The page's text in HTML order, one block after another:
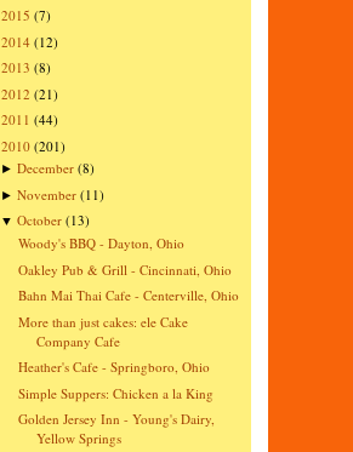
2015 (7)
2014 (12)
2013 (8)
2012 (21)
2011 (44)
2010 (201)
►December (8)
►November (11)
▼October (13)
Woody's BBQ - Dayton, Ohio
Oakley Pub & Grill - Cincinnati, Ohio
Bahn Mai Thai Cafe - Centerville, Ohio
More than just cakes: ele Cake
Company Cafe
Heather's Cafe - Springboro, Ohio
Simple Suppers: Chicken a la King
Golden Jersey Inn - Young's Dairy,
Yellow Springs